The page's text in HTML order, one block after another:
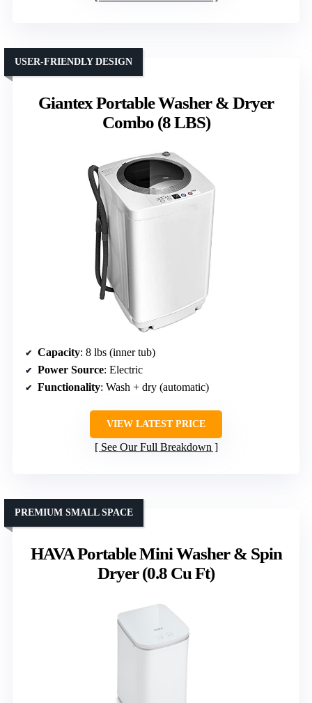
Giantex Portable Washer & Dryer
Combo (8 LBS)
USER-FRIENDLY DESIGN
Capacity: 8 lbs (inner tub)
Power Source: Electric
Functionality: Wash + dry (automatic)
VIEW LATEST PRICE
See Our Full Breakdown
HAVA Portable Mini Washer & Spin
Dryer (0.8 Cu Ft)
PREMIUM SMALL SPACE